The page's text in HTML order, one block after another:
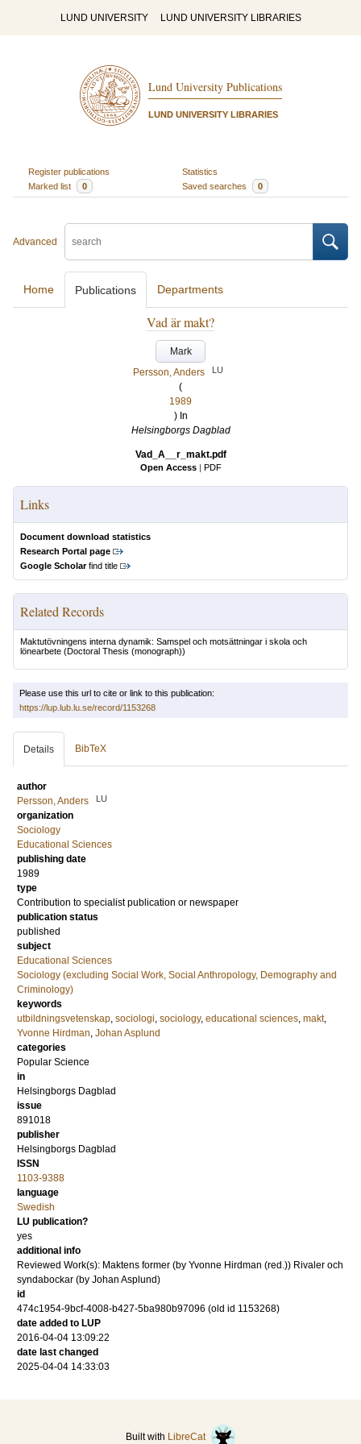
LUND UNIVERSITY LUND UNIVERSITY LIBRARIES
Lund University Publications
LUND UNIVERSITY LIBRARIES
Register publications
Statistics
Marked list
0 Saved searches 0
Advanced
Home Publications Departments
Vad är makt?
Mark
Persson, Anders
LU
(
1989
) In
Helsingborgs Dagblad
Vad_A__r_makt.pdf
Open Access | PDF
Links
Document download statistics
Research Portal page
Google Scholarfind title
Related Records
Maktutövningens interna dynamik: Samspel och motsättningar i skola och
lönearbete (Doctoral Thesis (monograph))
Please use this url to cite or link to this publication:
https://lup.lub.lu.se/record/1153268
Details BibTeX
author
Persson, Anders
LU
organization
Sociology
Educational Sciences
publishing date
1989
type
Contribution to specialist publication or newspaper
publication status
published
subject
Educational Sciences
Sociology (excluding Social Work, Social Anthropology, Demography and
Criminology)
keywords
utbildningsvetenskap, sociologi, sociology, educational sciences, makt,
Yvonne Hirdman, Johan Asplund
categories
Popular Science
in
Helsingborgs Dagblad
issue
891018
publisher
Helsingborgs Dagblad
ISSN
1103-9388
language
Swedish
LU publication?
yes
additional info
Reviewed Work(s): Maktens former (by Yvonne Hirdman (red.)) Rivaler och
syndabockar (by Johan Asplund)
id
474c1954-9bcf-4008-b427-5ba980b97096 (old id 1153268)
date added to LUP
2016-04-04 13:09:22
date last changed
2025-04-04 14:33:03
Built with LibreCat